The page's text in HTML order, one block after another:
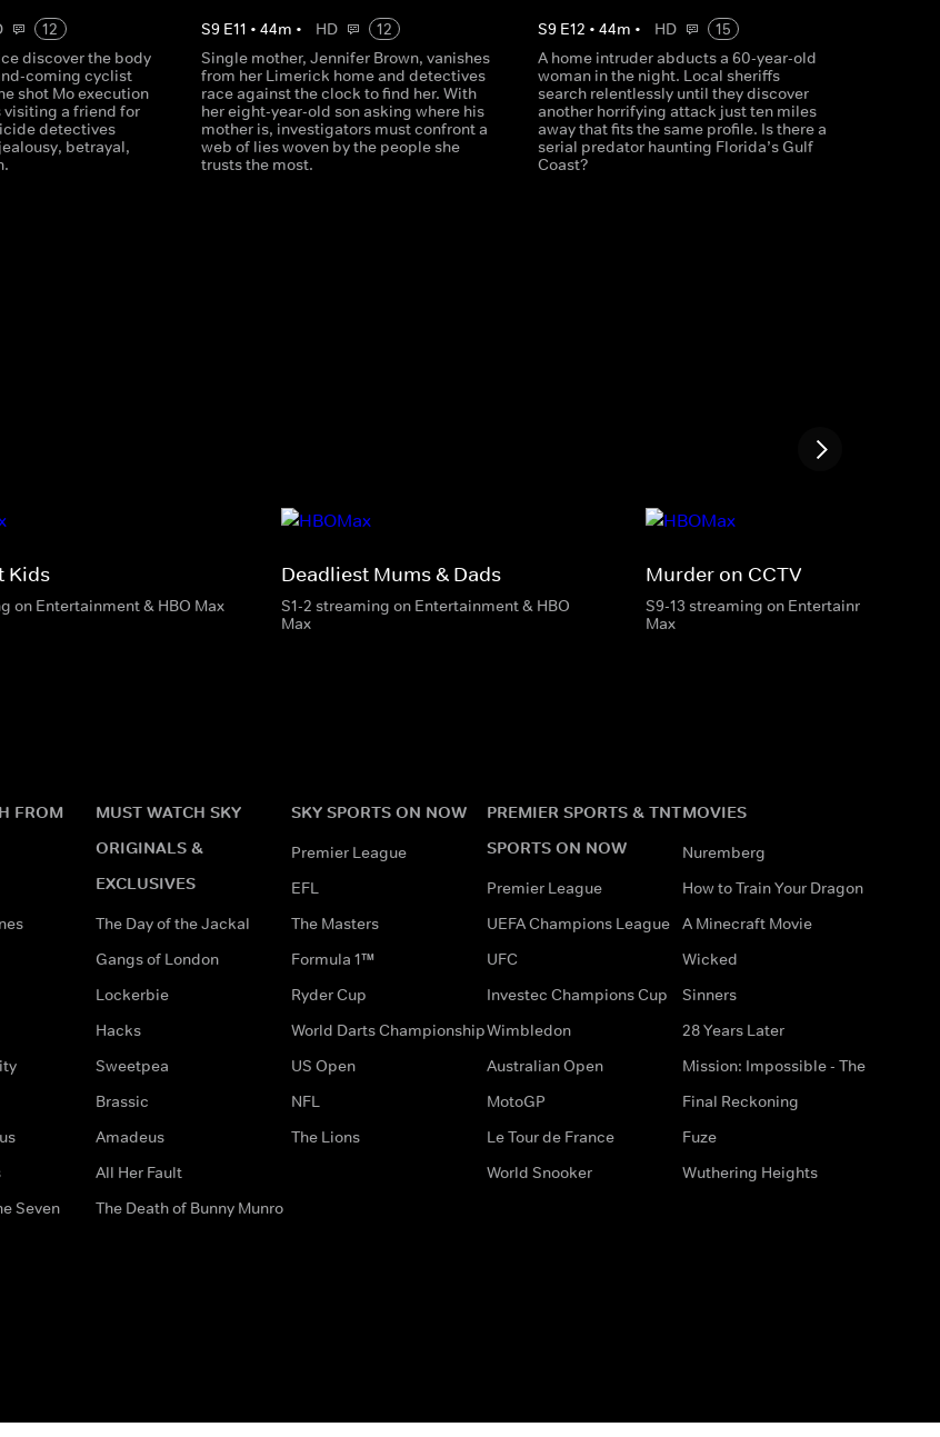
12
discover the body
coming cyclist
shot Mo execution
visiting a friend for
detectives
betrayal,
S9 E11 • 44m • HD
12
Single mother, Jennifer Brown, vanishes
from her Limerick home and detectives
race against the clock to find her. With
her eight-year-old son asking where his
mother is, investigators must confront a
web of lies woven by the people she
trusts the most.
S9 E12 • 44m • HD
15
A home intruder abducts a 60-year-old
woman in the night. Local sheriffs
search relentlessly until they discover
another horrifying attack just ten miles
away that fits the same profile. Is there a
serial predator haunting Florida’s Gulf
Coast?
Kids
on Entertainment & HBO Max
Deadliest Mums & Dads
S1-2 streaming on Entertainment & HBO
Max
Murder on CCTV
S9-13 streaming on Entertainment &
Max
FROM
Seven
MUST WATCH SKY
ORIGINALS &
EXCLUSIVES
The Day of the Jackal
Gangs of London
Lockerbie
Hacks
Sweetpea
Brassic
Amadeus
All Her Fault
The Death of Bunny Munro
SKY SPORTS ON NOW
Premier League
EFL
The Masters
Formula 1™
Ryder Cup
World Darts Championship
US Open
NFL
The Lions
PREMIER SPORTS & TNT
SPORTS ON NOW
Premier League
UEFA Champions League
UFC
Investec Champions Cup
Wimbledon
Australian Open
MotoGP
Le Tour de France
World Snooker
MOVIES
Nuremberg
How to Train Your Dragon
A Minecraft Movie
Wicked
Sinners
28 Years Later
Mission: Impossible - The
Final Reckoning
Fuze
Wuthering Heights